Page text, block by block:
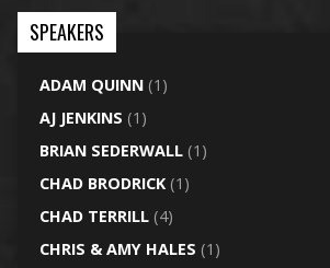
SPEAKERS
ADAM QUINN(1)
AJ JENKINS (1)
BRIAN SEDERWALL(1)
CHAD BRODRICK(1)
CHAD TERRILL(4)
CHRIS & AMY HALES (1)